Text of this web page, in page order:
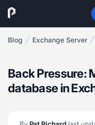
Blog Exchange Server
Back Pressure:
database in